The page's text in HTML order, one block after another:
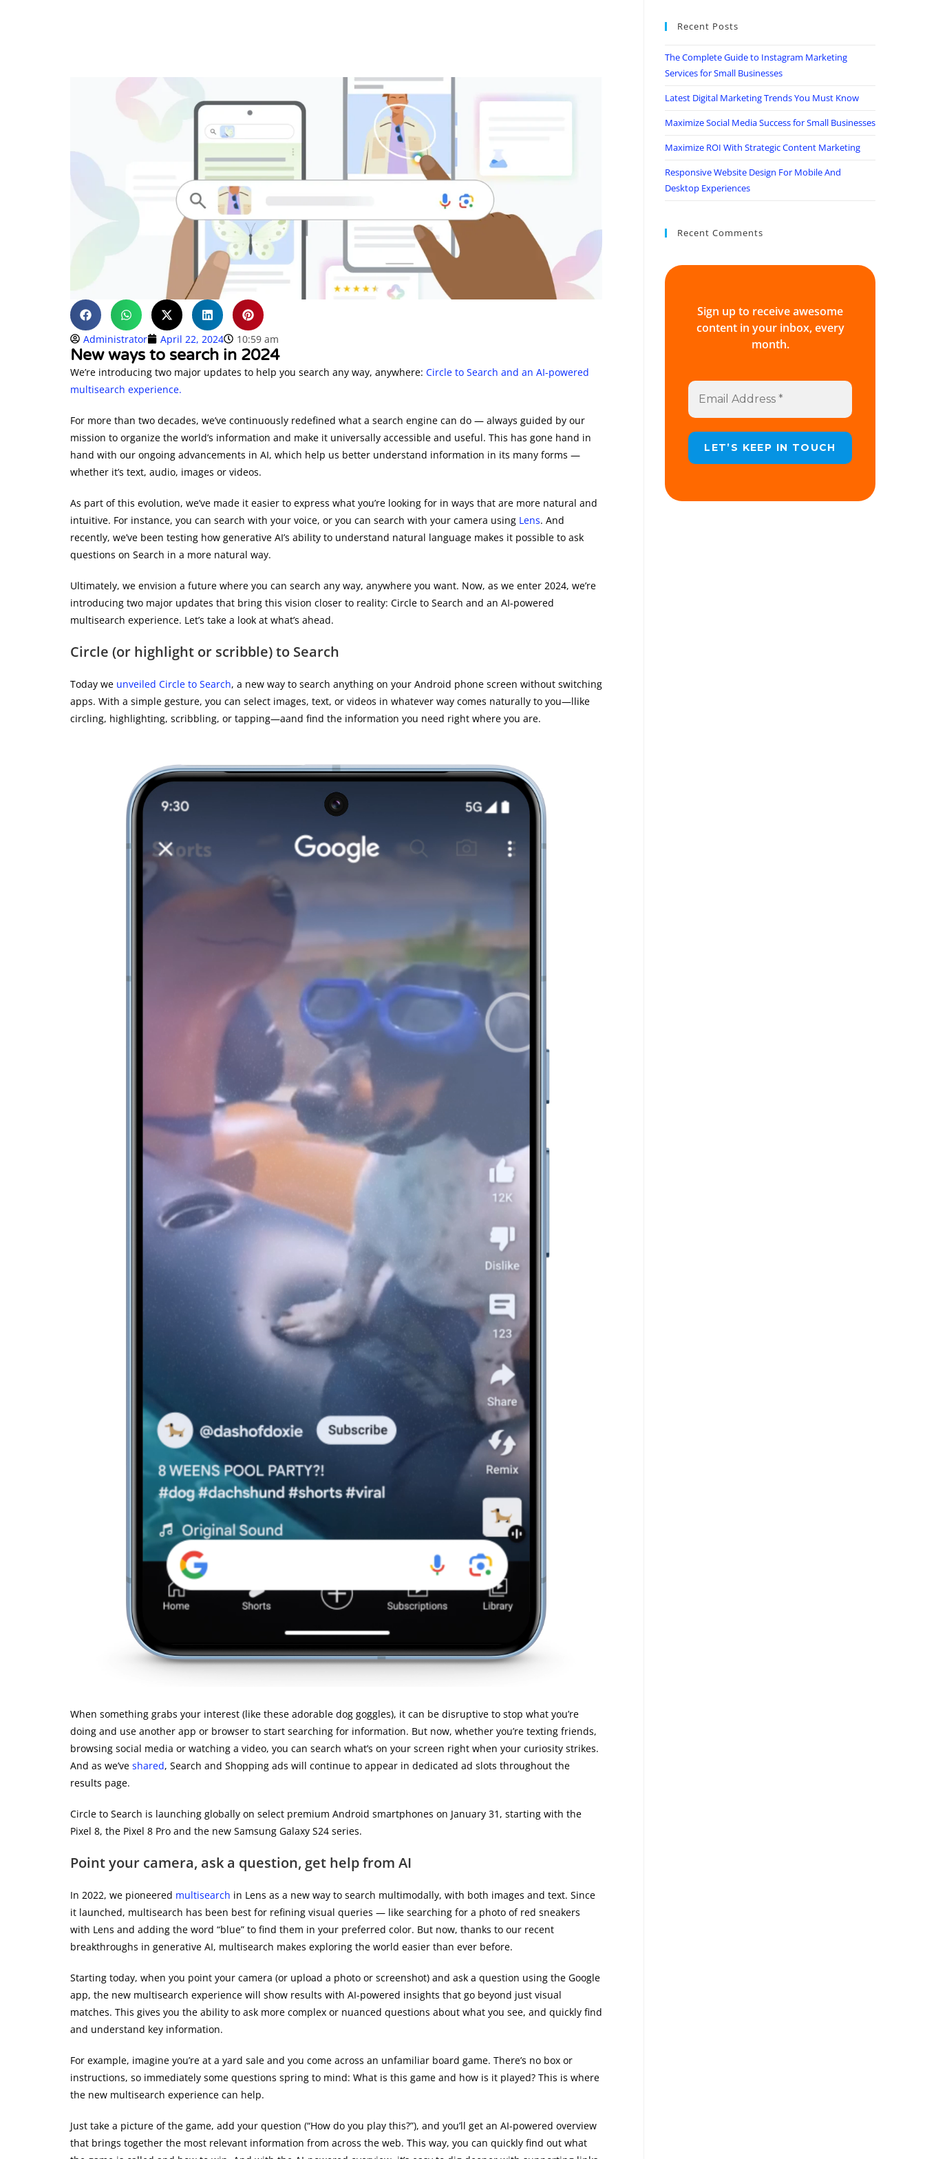
Administrator April 22, 2024 10:59 am
New ways to search in 2024
We’re introducing two major updates to help you search any way, anywhere: Circle to Search and an AI-powered
multisearch experience.
For more than two decades, we’ve continuously redefined what a search engine can do — always guided by our
mission to organize the world’s information and make it universally accessible and useful. This has gone hand in
hand with our ongoing advancements in AI, which help us better understand information in its many forms —
whether it’s text, audio, images or videos.
As part of this evolution, we’ve made it easier to express what you’re looking for in ways that are more natural and
intuitive. For instance, you can search with your voice, or you can search with your camera using Lens. And
recently, we’ve been testing how generative AI’s ability to understand natural language makes it possible to ask
questions on Search in a more natural way.
Ultimately, we envision a future where you can search any way, anywhere you want. Now, as we enter 2024, we’re
introducing two major updates that bring this vision closer to reality: Circle to Search and an AI-powered
multisearch experience. Let’s take a look at what’s ahead.
Circle (or highlight or scribble) to Search
Today we unveiled Circle to Search, a new way to search anything on your Android phone screen without switching
apps. With a simple gesture, you can select images, text, or videos in whatever way comes naturally to you—llike
circling, highlighting, scribbling, or tapping—aand find the information you need right where you are.
When something grabs your interest (like these adorable dog goggles), it can be disruptive to stop what you’re
doing and use another app or browser to start searching for information. But now, whether you’re texting friends,
browsing social media or watching a video, you can search what’s on your screen right when your curiosity strikes.
And as we’ve shared, Search and Shopping ads will continue to appear in dedicated ad slots throughout the
results page.
Circle to Search is launching globally on select premium Android smartphones on January 31, starting with the
Pixel 8, the Pixel 8 Pro and the new Samsung Galaxy S24 series.
Point your camera, ask a question, get help from AI
In 2022, we pioneered multisearch in Lens as a new way to search multimodally, with both images and text. Since
it launched, multisearch has been best for refining visual queries — like searching for a photo of red sneakers
with Lens and adding the word “blue” to find them in your preferred color. But now, thanks to our recent
breakthroughs in generative AI, multisearch makes exploring the world easier than ever before.
Starting today, when you point your camera (or upload a photo or screenshot) and ask a question using the Google
app, the new multisearch experience will show results with AI-powered insights that go beyond just visual
matches. This gives you the ability to ask more complex or nuanced questions about what you see, and quickly find
and understand key information.
For example, imagine you’re at a yard sale and you come across an unfamiliar board game. There’s no box or
instructions, so immediately some questions spring to mind: What is this game and how is it played? This is where
the new multisearch experience can help.
Just take a picture of the game, add your question (“How do you play this?”), and you’ll get an AI-powered overview
that brings together the most relevant information from across the web. This way, you can quickly find out what
Recent Posts
The Complete Guide to Instagram Marketing
Services for Small Businesses
Latest Digital Marketing Trends You Must Know
Maximize Social Media Success for Small Businesses
Maximize ROI With Strategic Content Marketing
Responsive Website Design For Mobile And
Desktop Experiences
Recent Comments
Sign up to receive awesome
content in your inbox, every
month.